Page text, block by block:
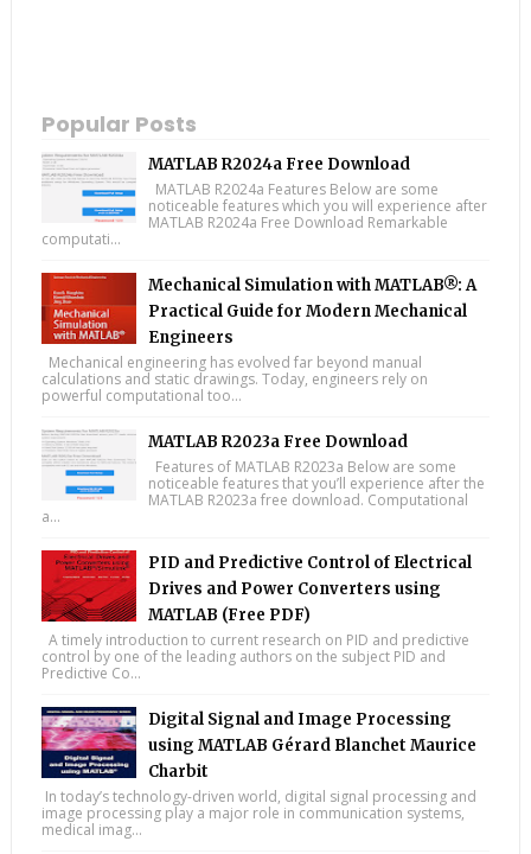
Popular Posts
MATLAB R2024a Free Download
MATLAB R2024a Features Below are some
noticeable features which you will experience after
MATLAB R2024a Free Download Remarkable
computati...
Mechanical Simulation with MATLAB®: A
Practical Guide for Modern Mechanical
Engineers
Mechanical engineering has evolved far beyond manual
calculations and static drawings. Today, engineers rely on
powerful computational too...
MATLAB R2023a Free Download
Features of MATLAB R2023a Below are some
noticeable features that you’ll experience after the
MATLAB R2023a free download. Computational
a...
PID and Predictive Control of Electrical
Drives and Power Converters using
MATLAB (Free PDF)
A timely introduction to current research on PID and predictive
control by one of the leading authors on the subject PID and
Predictive Co...
Digital Signal and Image Processing
using MATLAB Gérard Blanchet Maurice
Charbit
In today’s technology-driven world, digital signal processing and
image processing play a major role in communication systems,
medical imag...